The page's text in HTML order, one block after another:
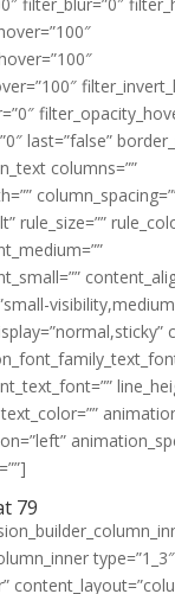
last=”false”
columns=””
rule_size=””
79